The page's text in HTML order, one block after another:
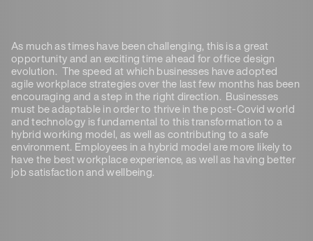
As much as times have been challenging, this is a great
opportunity and an exciting time ahead for office design
evolution. The speed at which businesses have adopted
agile workplace strategies over the last few months has been
encouraging and a step in the right direction. Businesses
must be adaptable in order to thrive in the post-Covid world
and technology is fundamental to this transformation to a
hybrid working model, as well as contributing to a safe
environment. Employees in a hybrid model are more likely to
have the best workplace experience, as well as having better
job satisfaction and wellbeing.